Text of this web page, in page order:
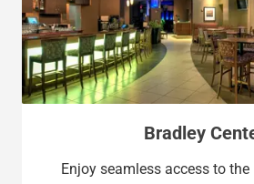
Bradley
Enjoy seamless access to the